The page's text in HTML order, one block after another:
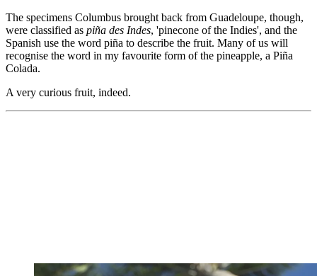
The specimens Columbus brought back from Guadeloupe, though,
were classified as piña des Indes, 'pinecone of the Indies', and the
Spanish use the word piña to describe the fruit. Many of us will
recognise the word in my favourite form of the pineapple, a Piña
Colada.
A very curious fruit, indeed.